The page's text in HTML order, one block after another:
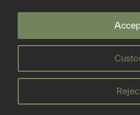
they write grants. But
other places,” he says.
you don’t give
me.”